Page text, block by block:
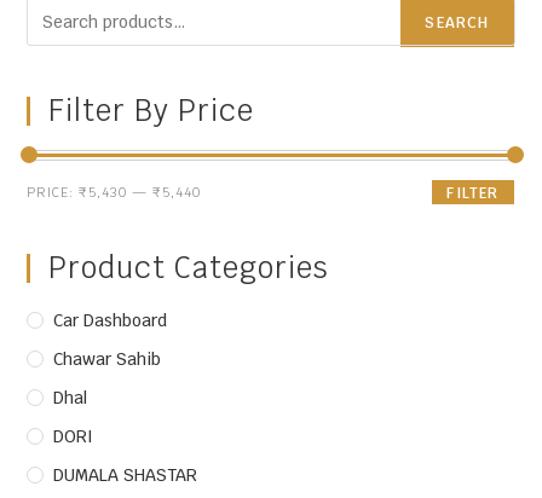
SEARCH
Filter By Price
FILTER
PRICE:₹5,430 —₹5,440
Product Categories
Car Dashboard
Chawar Sahib
Dhal
DORI
DUMALA SHASTAR